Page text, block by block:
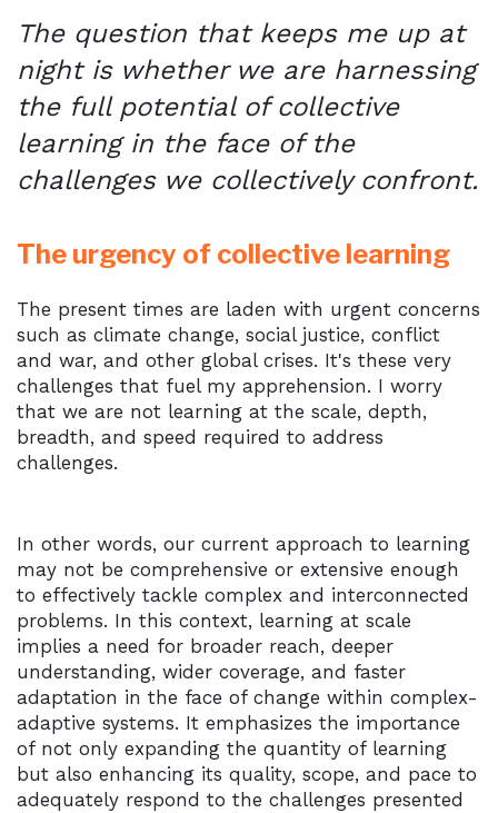
The question that keeps me up at
night is whether we are harnessing
the full potential of collective
learning in the face of the
challenges we collectively confront.
The urgency of collective learning
The present times are laden with urgent concerns
such as climate change, social justice, conflict
and war, and other global crises. It's these very
challenges that fuel my apprehension. I worry
that we are not learning at the scale, depth,
breadth, and speed required to address
challenges.
In other words, our current approach to learning
may not be comprehensive or extensive enough
to effectively tackle complex and interconnected
problems. In this context, learning at scale
implies a need for broader reach, deeper
understanding, wider coverage, and faster
adaptation in the face of change within complex-
adaptive systems. It emphasizes the importance
of not only expanding the quantity of learning
but also enhancing its quality, scope, and pace to
adequately respond to the challenges presented